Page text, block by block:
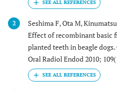
2
Seshima F, Ota M,
Effect of recombinant basic
planted teeth in beagle
Oral Radiol Endod 2010;